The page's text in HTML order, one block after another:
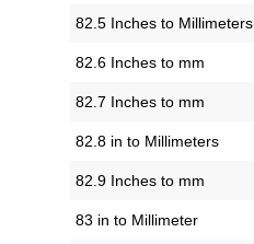
82.5 Inches to Millimeters
82.6 Inches to mm
82.7 Inches to mm
82.8 in to Millimeters
82.9 Inches to mm
83 in to Millimeter